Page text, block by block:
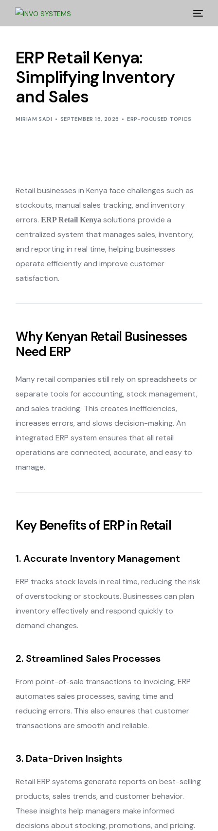
ERP Retail Kenya:
Simplifying Inventory
and Sales
MIRIAM SADI SEPTEMBER 15, 2025 ERP-FOCUSED TOPICS
Retail businesses in Kenya face challenges such as
stockouts, manual sales tracking, and inventory
errors.ERP Retail Kenya solutions provide a
centralized system that manages sales, inventory,
and reporting in real time, helping businesses
operate efficiently and improve customer
satisfaction.
Why Kenyan Retail Businesses
Need ERP
Many retail companies still rely on spreadsheets or
separate tools for accounting, stock management,
and sales tracking. This creates inefficiencies,
increases errors, and slows decision-making. An
integrated ERP system ensures that all retail
operations are connected, accurate, and easy to
manage.
Key Benefits of ERP in Retail
1. Accurate Inventory Management
ERP tracks stock levels in real time, reducing the risk
of overstocking or stockouts. Businesses can plan
inventory effectively and respond quickly to
demand changes.
2. Streamlined Sales Processes
From point-of-sale transactions to invoicing, ERP
automates sales processes, saving time and
reducing errors. This also ensures that customer
transactions are smooth and reliable.
3. Data-Driven Insights
Retail ERP systems generate reports on best-selling
products, sales trends, and customer behavior.
These insights help managers make informed
decisions about stocking, promotions, and pricing.